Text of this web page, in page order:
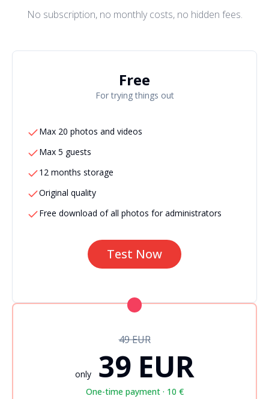
No subscription, no monthly costs, no hidden fees.
Free
For trying things out
Max 20 photos and videos
Max 5 guests
12 months storage
Original quality
Free download of all photos for administrators
Test Now
49 EUR
only39 EUR
One-time payment · 10 €